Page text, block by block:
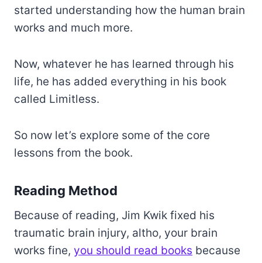
started understanding how the human brain
works and much more.
Now, whatever he has learned through his
life, he has added everything in his book
called Limitless.
So now let’s explore some of the core
lessons from the book.
Reading Method
Because of reading, Jim Kwik fixed his
traumatic brain injury, altho, your brain
works fine, you should read books because